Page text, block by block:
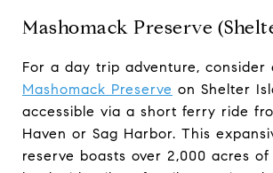
Mashomack Preserve
For a day trip adventure, consider
Mashomack Preserve on Shelter
accessible via a short ferry ride
Haven or Sag Harbor. This
reserve boasts over 2,000 acres